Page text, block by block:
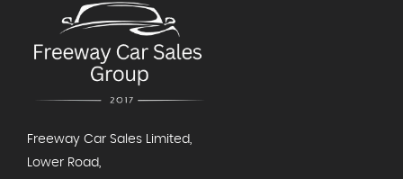
Freeway Car Sales Limited,
Lower Road,